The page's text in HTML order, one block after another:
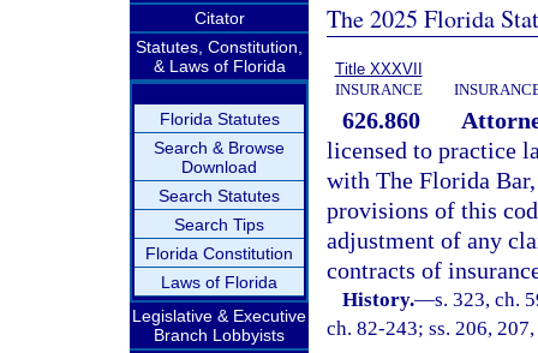
Citator
Statutes, Constitution,
& Laws of Florida
Florida Statutes
Search & Browse
Download
Search Statutes
Search Tips
Florida Constitution
Laws of Florida
Legislative & Executive
Branch Lobbyists
The 2025 Florida
Title XXXVII
INSURANCE
626.860
licensed to practice
with The Florida
provisions of this
adjustment of any
contracts of
History.—s. 323, ch.
ch. 82-243; ss. 206,